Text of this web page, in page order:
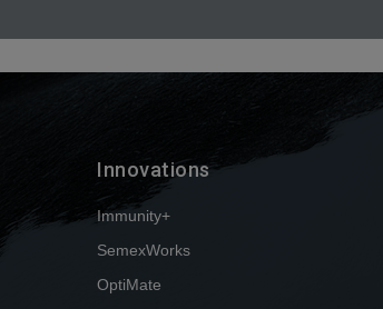
Innovations
Immunity+
SemexWorks
OptiMate